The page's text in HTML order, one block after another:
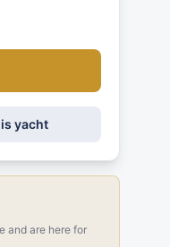
yacht
and are here for